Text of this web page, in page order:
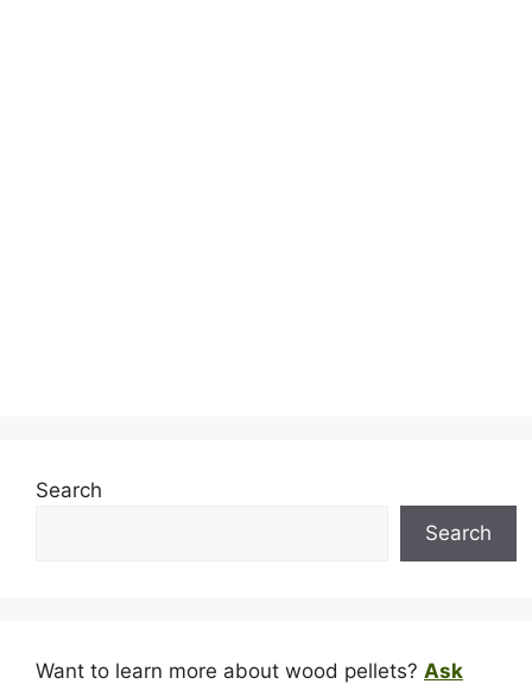
Search
Search
Want to learn more about wood pellets? Ask